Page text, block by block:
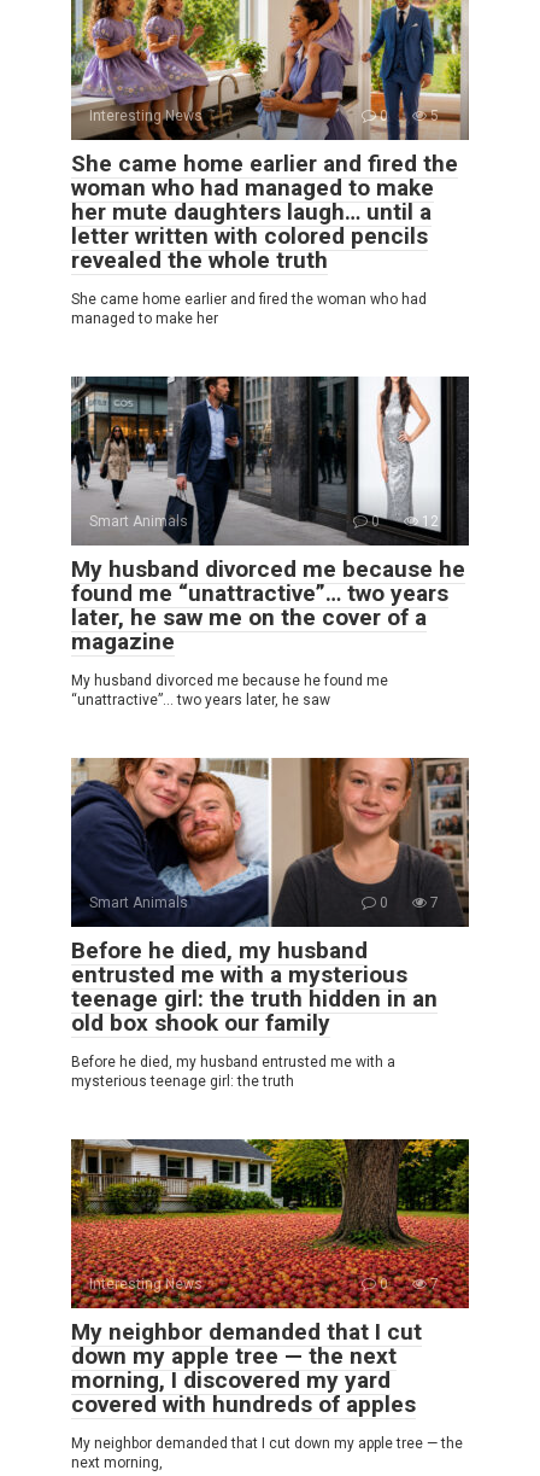
Interesting News 0 5
She came home earlier and fired the
woman who had managed to make
her mute daughters laugh… until a
letter written with colored pencils
revealed the whole truth
She came home earlier and fired the woman who had
managed to make her
Smart Animals 0 12
My husband divorced me because he
found me “unattractive”… two years
later, he saw me on the cover of a
magazine
My husband divorced me because he found me
“unattractive”… two years later, he saw
Smart Animals 0 7
Before he died, my husband
entrusted me with a mysterious
teenage girl: the truth hidden in an
old box shook our family
Before he died, my husband entrusted me with a
mysterious teenage girl: the truth
Interesting News 0 7
My neighbor demanded that I cut
down my apple tree — the next
morning, I discovered my yard
covered with hundreds of apples
My neighbor demanded that I cut down my apple tree — the
next morning,